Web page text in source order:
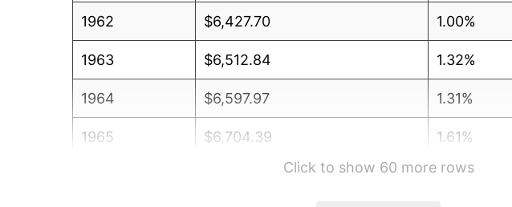
1962 $6,427.70 1.00%
1963 $6,512.84 1.32%
1964 $6,597.97 1.31%
1965 $6,704.39 1.61%
2.86%
Click to show 60 more rows